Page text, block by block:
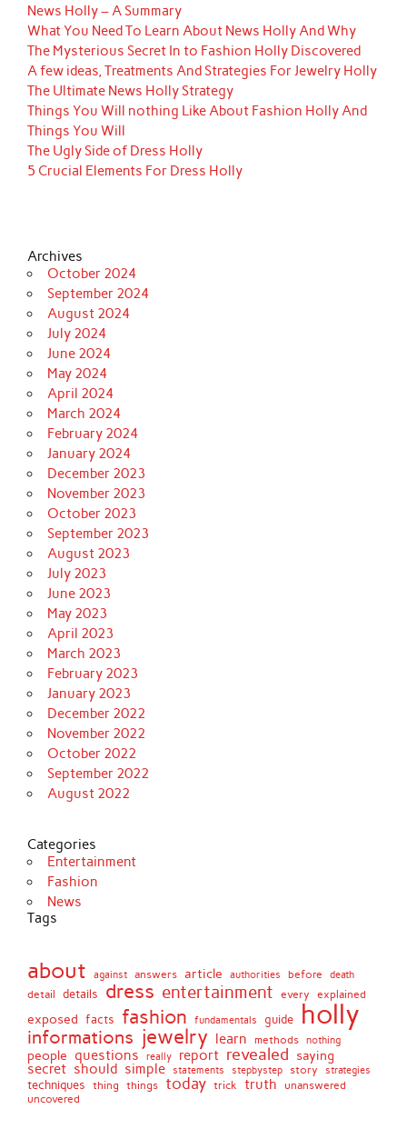
News Holly – A Summary
What You Need To Learn About News Holly And Why
The Mysterious Secret In to Fashion Holly Discovered
A few ideas, Treatments And Strategies For Jewelry Holly
The Ultimate News Holly Strategy
Things You Will nothing Like About Fashion Holly And
Things You Will
The Ugly Side of Dress Holly
5 Crucial Elements For Dress Holly
Archives
October 2024
September 2024
August 2024
July 2024
June 2024
May 2024
April 2024
March 2024
February 2024
January 2024
December 2023
November 2023
October 2023
September 2023
August 2023
July 2023
June 2023
May 2023
April 2023
March 2023
February 2023
January 2023
December 2022
November 2022
October 2022
September 2022
August 2022
Categories
Entertainment
Fashion
News
Tags
about against answers article authorities before
death
detail
details dress entertainment every explained
exposed facts fashion fundamentals guide holly
informations jewelry learn methods nothing
people questions really report revealed saying
secret should simple statements stepbystep story strategies
techniques thing things today trick truth
unanswered
uncovered